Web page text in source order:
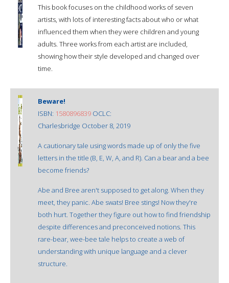
This book focuses on the childhood works of seven
artists, with lots of interesting facts about who or what
influenced them when they were children and young
adults. Three works from each artist are included,
showing how their style developed and changed over
time.
Beware!
ISBN: 1580896839 OCLC:
Charlesbridge October 8, 2019
A cautionary tale using words made up of only the five
letters in the title (B, E, W, A, and R). Can a bear and a bee
become friends?
Abe and Bree aren't supposed to get along. When they
meet, they panic. Abe swats! Bree stings! Now they're
both hurt. Together they figure out how to find friendship
despite differences and preconceived notions. This
rare-bear, wee-bee tale helps to create a web of
understanding with unique language and a clever
structure.